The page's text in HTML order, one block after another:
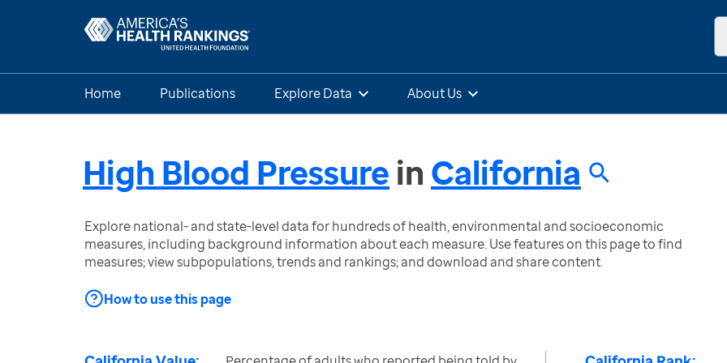
Home Publications Explore Data About Us
High Blood Pressure in California
Explore national- and state-level data for hundreds of health, environmental and socioeconomic
measures, including background information about each measure. Use features on this page to find
measures; view subpopulations, trends and rankings; and download and share content.
How to use this page